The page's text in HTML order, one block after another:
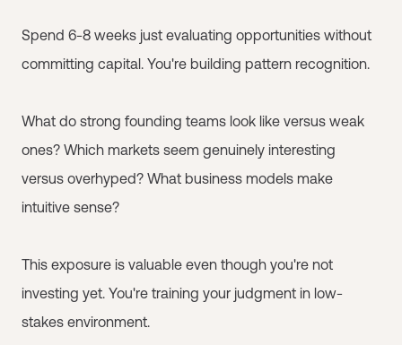
Spend 6-8 weeks just evaluating opportunities without
committing capital. You're building pattern recognition.
What do strong founding teams look like versus weak
ones? Which markets seem genuinely interesting
versus overhyped? What business models make
intuitive sense?
This exposure is valuable even though you're not
investing yet. You're training your judgment in low-
stakes environment.